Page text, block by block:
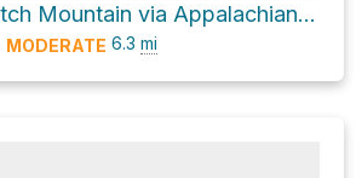
Max Patch Mountain via Appalachian Trail
MODERATE 6.3 mi